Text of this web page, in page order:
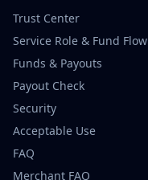
Trust Center
Service Role & Fund Flow
Funds & Payouts
Payout Check
Security
Acceptable Use
FAQ
Merchant FAQ